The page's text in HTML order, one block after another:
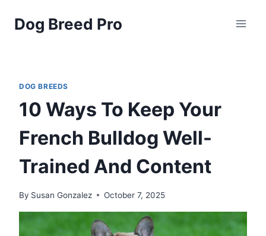
Dog Breed Pro
DOG BREEDS
10 Ways To Keep Your
French Bulldog Well-
Trained And Content
By Susan Gonzalez October 7, 2025